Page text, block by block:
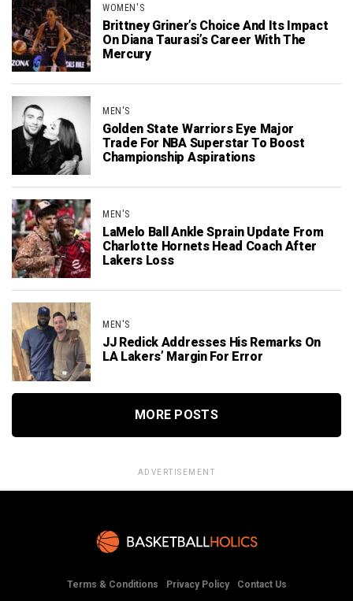
WOMEN'S
Brittney Griner’s Choice And Its Impact
On Diana Taurasi’s Career With The
Mercury
MEN'S
Golden State Warriors Eye Major
Trade For NBA Superstar To Boost
Championship Aspirations
MEN'S
LaMelo Ball Ankle Sprain Update From
Charlotte Hornets Head Coach After
Lakers Loss
MEN'S
JJ Redick Addresses His Remarks On
LA Lakers’ Margin For Error
MORE POSTS
ADVERTISEMENT
Terms & Conditions Privacy Policy Contact Us